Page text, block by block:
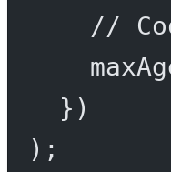
//
})
);